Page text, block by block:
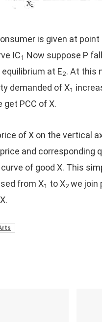
is given at point
IC1 Now suppose P
equilibrium at E2. At this
demanded of X1
get PCC of X.
of X on the vertical
and corresponding
of good X. This
from X1 to X2we join